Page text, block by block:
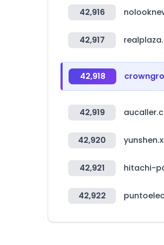
42,916
42,917
42,918
42,919
42,920
42,921 hitachi-
42,922